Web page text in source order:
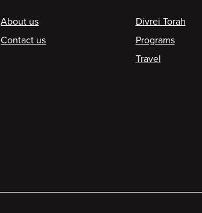
Footer
About us
Contact us
Divrei Torah
Programs
Travel